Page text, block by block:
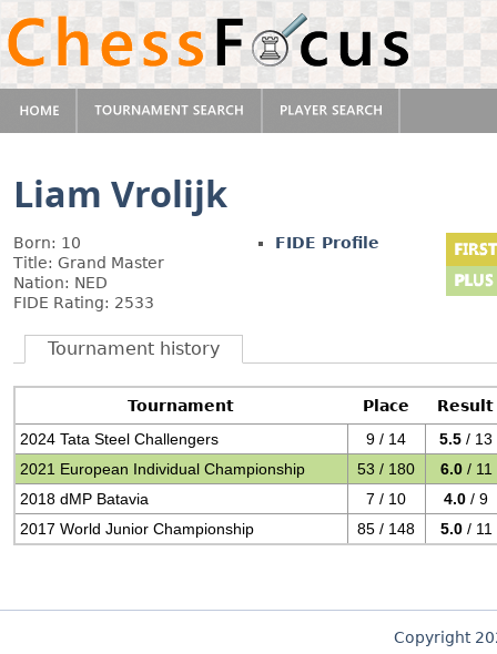
Liam Vrolijk
Born: 10
Title: Grand Master
Nation: NED
FIDE Rating: 2533
FIDE Profile
Tournament history
Tournament Place
Result
2024 Tata Steel Challengers
9 / 14 5.5 / 13
2021 European Individual Championship
53 / 180 6.0 / 11
2018 dMP Batavia
7 / 10 4.0 / 9
2017 World Junior Championship
85 / 148 5.0 / 11
Copyright